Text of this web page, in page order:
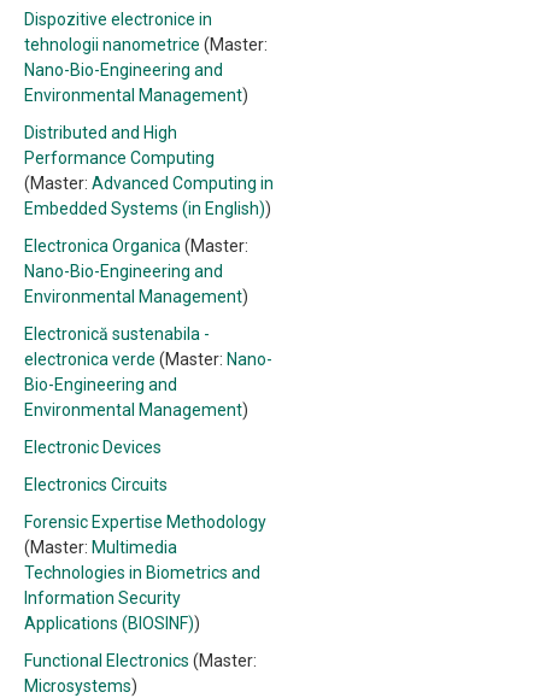
Dispozitive electronice in
tehnologii nanometrice (Master:
Nano-Bio-Engineering and
Environmental Management)
Distributed and High
Performance Computing
(Master: Advanced Computing in
Embedded Systems (in English))
Electronica Organica (Master:
Nano-Bio-Engineering and
Environmental Management)
Electronică sustenabila -
electronica verde (Master: Nano-
Bio-Engineering and
Environmental Management)
Electronic Devices
Electronics Circuits
Forensic Expertise Methodology
(Master: Multimedia
Technologies in Biometrics and
Information Security
Applications (BIOSINF))
Functional Electronics (Master:
Microsystems)